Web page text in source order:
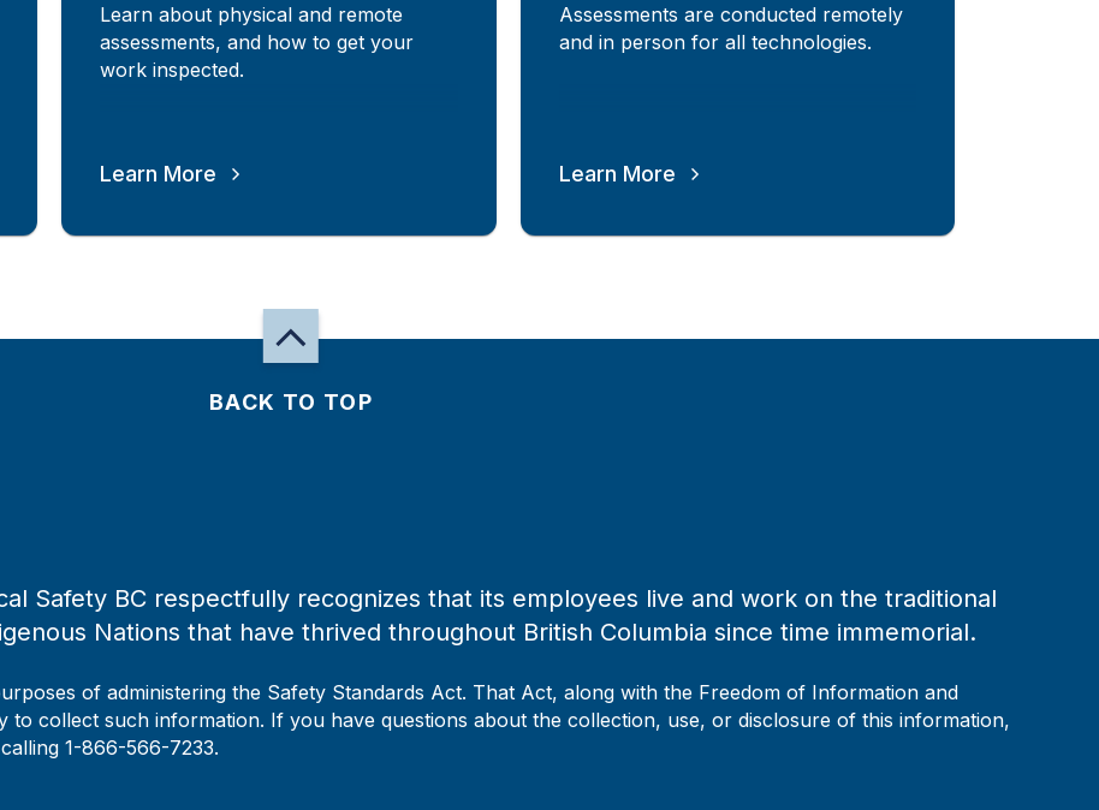
Learn about physical and remote
assessments, and how to get your
work inspected.
Learn More
Assessments are conducted remotely
and in person for all technologies.
Learn More
BACK TO TOP
Safety BC respectfully recognizes that its employees live and work on the traditional
Nations that have thrived throughout British Columbia since time immemorial.
of administering the Safety Standards Act. That Act, along with the Freedom of Information and
collect such information. If you have questions about the collection, use, or disclosure of this information,
1-866-566-7233.